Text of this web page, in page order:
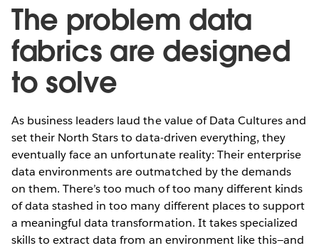
The problem data
fabrics are designed
to solve
As business leaders laud the value of Data Cultures and
set their North Stars to data-driven everything, they
eventually face an unfortunate reality: Their enterprise
data environments are outmatched by the demands
on them. There’s too much of too many different kinds
of data stashed in too many different places to support
a meaningful data transformation. It takes specialized
skills to extract data from an environment like this—and